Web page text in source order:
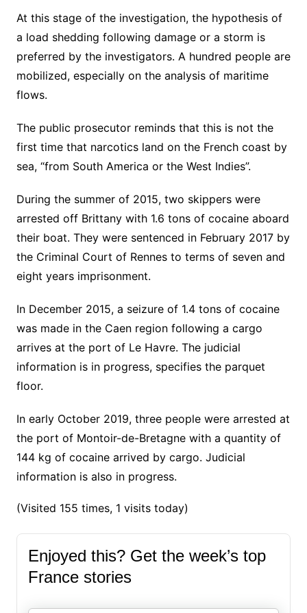
At this stage of the investigation, the hypothesis of
a load shedding following damage or a storm is
preferred by the investigators. A hundred people are
mobilized, especially on the analysis of maritime
flows.
The public prosecutor reminds that this is not the
first time that narcotics land on the French coast by
sea, “from South America or the West Indies”.
During the summer of 2015, two skippers were
arrested off Brittany with 1.6 tons of cocaine aboard
their boat. They were sentenced in February 2017 by
the Criminal Court of Rennes to terms of seven and
eight years imprisonment.
In December 2015, a seizure of 1.4 tons of cocaine
was made in the Caen region following a cargo
arrives at the port of Le Havre. The judicial
information is in progress, specifies the parquet
floor.
In early October 2019, three people were arrested at
the port of Montoir-de-Bretagne with a quantity of
144 kg of cocaine arrived by cargo. Judicial
information is also in progress.
(Visited 155 times, 1 visits today)
Enjoyed this? Get the week’s top
France stories